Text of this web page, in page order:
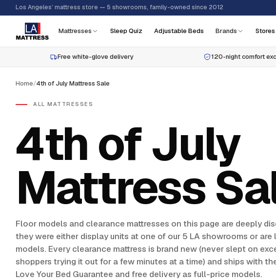
Los Angeles’ mattress store — 5 showrooms, family-owned since 2012
Mattresses Sleep Quiz Adjustable Beds Brands Stores
Free white-glove delivery 120-night comfort
Home/4th of July Mattress Sale
ALL MATTRESSES
4th of July
Mattress
Floor models and clearance mattresses on this page are deeply
they were either display units at one of our 5 LA showrooms or are
models. Every clearance mattress is brand new (never slept on
shoppers trying it out for a few minutes at a time) and ships with
Love Your Bed Guarantee and free delivery as full-price models.